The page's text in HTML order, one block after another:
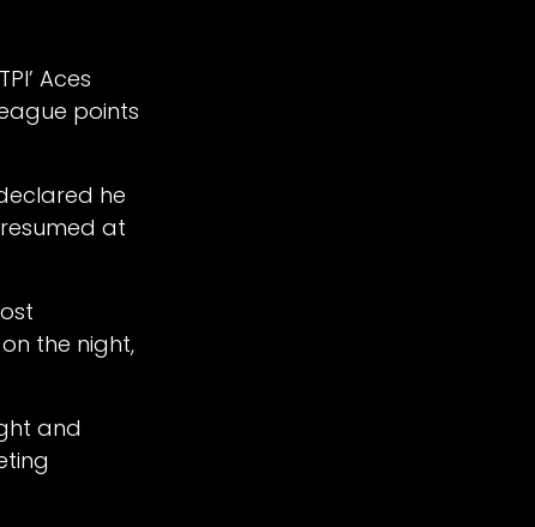
Aces
points
he
at
the night,
and